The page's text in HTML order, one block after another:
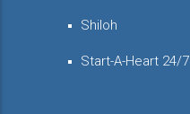
Shiloh
Start-A-Heart 24/7